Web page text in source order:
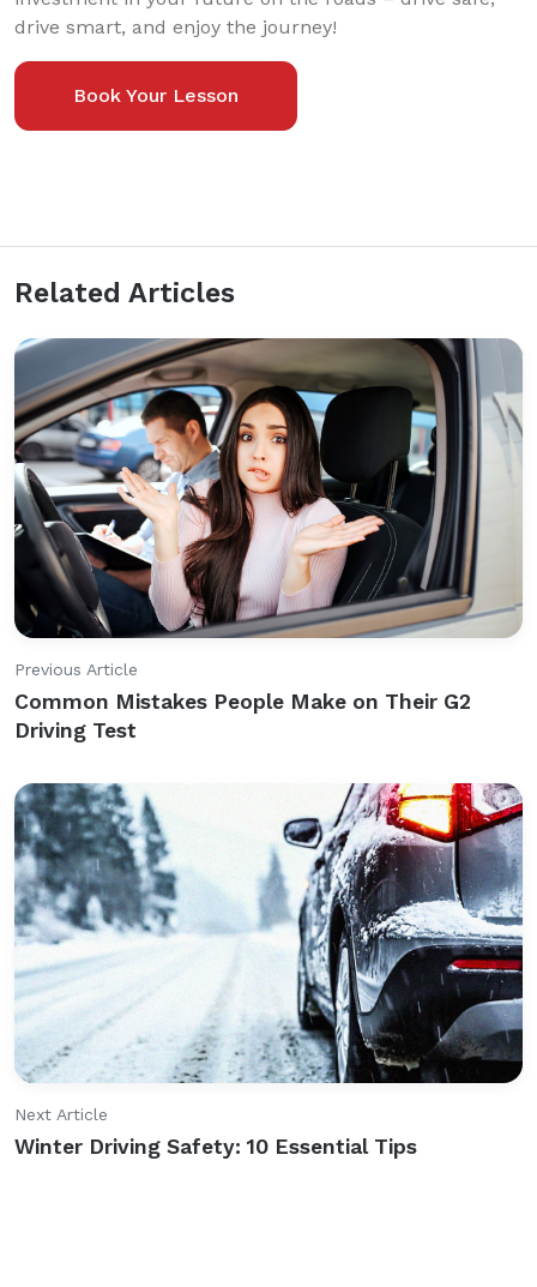
drive smart, and enjoy the journey!
Book Your Lesson
Related Articles
Previous Article
Common Mistakes People Make on Their G2
Driving Test
Next Article
Winter Driving Safety: 10 Essential Tips